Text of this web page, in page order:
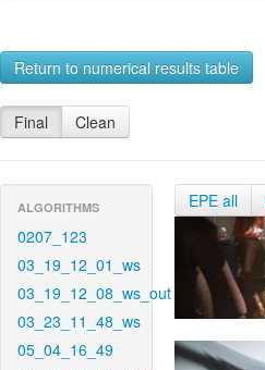
Return to numerical results table
Final Clean
ALGORITHMS
0207_123
03_19_12_01_ws
03_19_12_08_ws_out
03_23_11_48_ws
05_04_16_49
EPE all